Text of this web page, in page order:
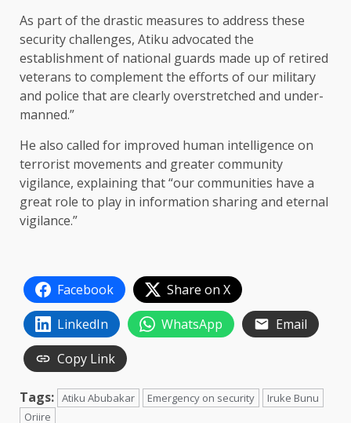
As part of the drastic measures to address these
security challenges, Atiku advocated the
establishment of national guards made up of retired
veterans to complement the efforts of our military
and police that are clearly overstretched and under-
manned.”
He also called for improved human intelligence on
terrorist movements and greater community
vigilance, explaining that “our communities have a
great role to play in information sharing and eternal
vigilance.”
Facebook
Share on X
LinkedIn
WhatsApp
Email
Copy Link
Tags: Atiku Abubakar Emergency on security
Iruke Bunu
Oriire